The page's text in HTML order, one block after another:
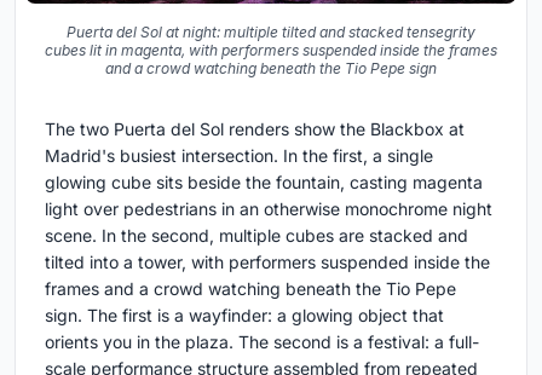
Puerta del Sol at night: multiple tilted and stacked tensegrity
cubes lit in magenta, with performers suspended inside the frames
and a crowd watching beneath the Tio Pepe sign
The two Puerta del Sol renders show the Blackbox at
Madrid's busiest intersection. In the first, a single
glowing cube sits beside the fountain, casting magenta
light over pedestrians in an otherwise monochrome night
scene. In the second, multiple cubes are stacked and
tilted into a tower, with performers suspended inside the
frames and a crowd watching beneath the Tio Pepe
sign. The first is a wayfinder: a glowing object that
orients you in the plaza. The second is a festival: a full-
scale performance structure assembled from repeated